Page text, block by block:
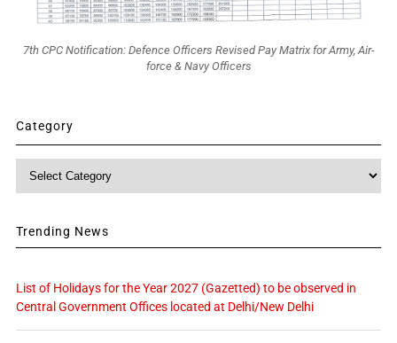
7th CPC Notification: Defence Officers Revised Pay Matrix for Army, Air-
force & Navy Officers
Category
Trending News
List of Holidays for the Year 2027 (Gazetted) to be observed in
Central Government Offices located at Delhi/New Delhi